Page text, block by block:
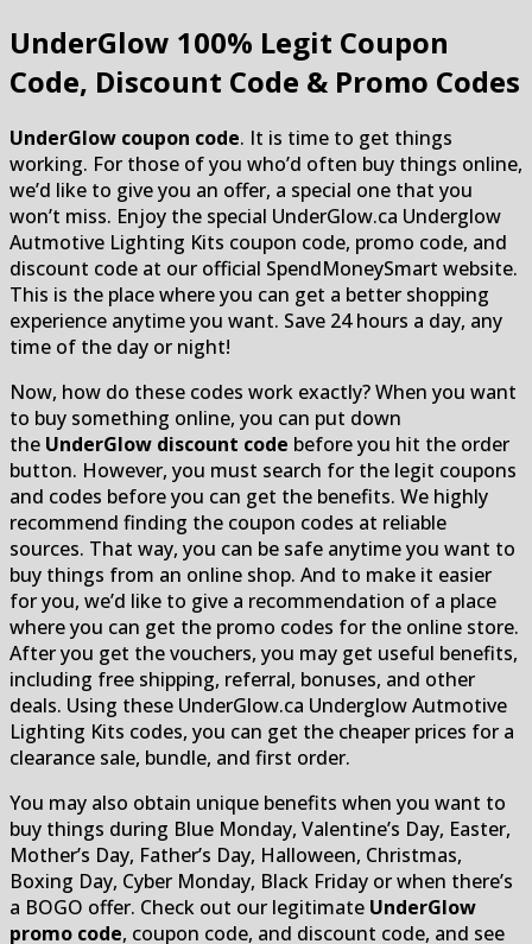
UnderGlow 100% Legit Coupon
Code, Discount Code & Promo Codes
UnderGlow coupon code. It is time to get things
working. For those of you who’d often buy things online,
we’d like to give you an offer, a special one that you
won’t miss. Enjoy the special UnderGlow.ca Underglow
Autmotive Lighting Kits coupon code, promo code, and
discount code at our official SpendMoneySmart website.
This is the place where you can get a better shopping
experience anytime you want. Save 24 hours a day, any
time of the day or night!
Now, how do these codes work exactly? When you want
to buy something online, you can put down
the UnderGlow discount code before you hit the order
button. However, you must search for the legit coupons
and codes before you can get the benefits. We highly
recommend finding the coupon codes at reliable
sources. That way, you can be safe anytime you want to
buy things from an online shop. And to make it easier
for you, we’d like to give a recommendation of a place
where you can get the promo codes for the online store.
After you get the vouchers, you may get useful benefits,
including free shipping, referral, bonuses, and other
deals. Using these UnderGlow.ca Underglow Autmotive
Lighting Kits codes, you can get the cheaper prices for a
clearance sale, bundle, and first order.
You may also obtain unique benefits when you want to
buy things during Blue Monday, Valentine’s Day, Easter,
Mother’s Day, Father’s Day, Halloween, Christmas,
Boxing Day, Cyber ​​​​Monday, Black Friday or when there’s
a BOGO offer. Check out our legitimate UnderGlow
promo code, coupon code, and discount code, and see